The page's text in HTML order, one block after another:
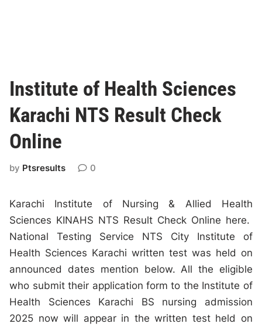
Institute of Health Sciences
Karachi NTS Result Check
Online
by Ptsresults 0
Karachi Institute of Nursing & Allied Health
Sciences KINAHS NTS Result Check Online here.
National Testing Service NTS City Institute of
Health Sciences Karachi written test was held on
announced dates mention below. All the eligible
who submit their application form to the Institute of
Health Sciences Karachi BS nursing admission
2025 now will appear in the written test held on